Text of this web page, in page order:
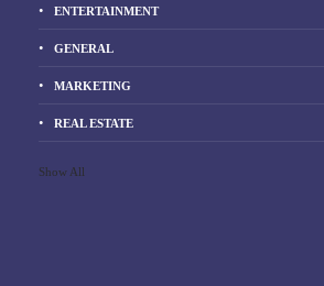
ENTERTAINMENT
GENERAL
MARKETING
REAL ESTATE
Show All